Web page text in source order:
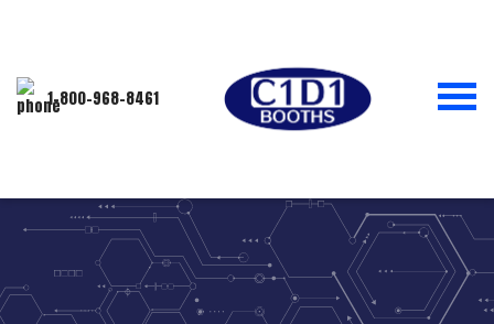
1-800-968-8461